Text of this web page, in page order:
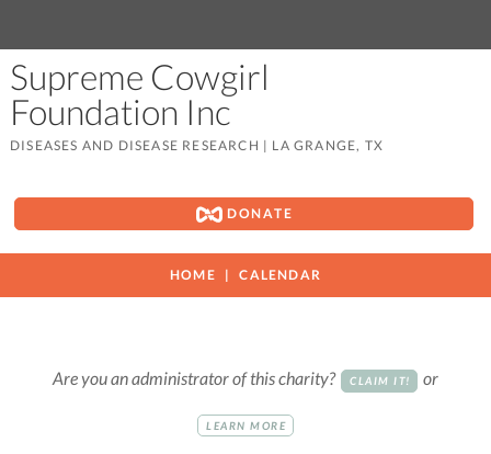
Supreme Cowgirl
Foundation Inc
DISEASES AND DISEASE RESEARCH | LA GRANGE, TX
DONATE
HOME CALENDAR
Are you an administrator of this charity? CLAIM IT! or
LEARN MORE